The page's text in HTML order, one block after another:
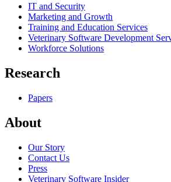
IT and Security
Marketing and Growth
Training and Education Services
Veterinary Software Development
Workforce Solutions
Research
Papers
About
Our Story
Contact Us
Press
Veterinary Software Insider